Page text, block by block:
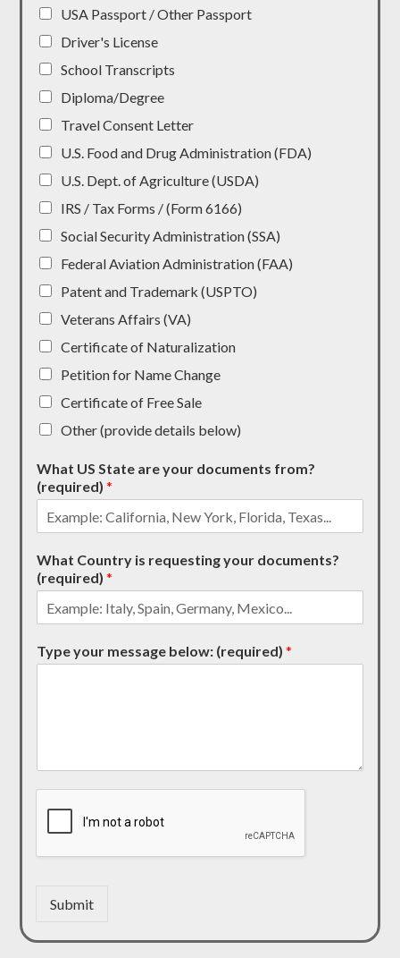
USA Passport / Other Passport
Driver's License
School Transcripts
Diploma/Degree
Travel Consent Letter
U.S. Food and Drug Administration (FDA)
U.S. Dept. of Agriculture (USDA)
IRS / Tax Forms / (Form 6166)
Social Security Administration (SSA)
Federal Aviation Administration (FAA)
Patent and Trademark (USPTO)
Veterans Affairs (VA)
Certificate of Naturalization
Petition for Name Change
Certificate of Free Sale
Other (provide details below)
What US State are your documents from?
(required)*
What Country is requesting your documents?
(required)*
Type your message below: (required)*
Submit